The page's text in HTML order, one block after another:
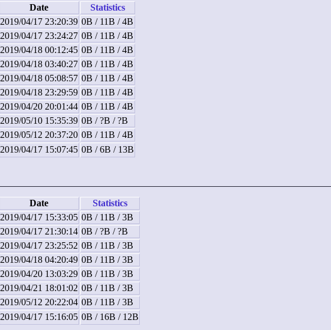
Date
Statistics
2019/04/17 23:20:39 0B / 11B / 4B
2019/04/17 23:24:27 0B / 11B / 4B
2019/04/18 00:12:45 0B / 11B / 4B
2019/04/18 03:40:27 0B / 11B / 4B
2019/04/18 05:08:57 0B / 11B / 4B
2019/04/18 23:29:59 0B / 11B / 4B
2019/04/20 20:01:44 0B / 11B / 4B
2019/05/10 15:35:39 0B / ?B / ?B
2019/05/12 20:37:20 0B / 11B / 4B
2019/04/17 15:07:45 0B / 6B / 13B
Date
Statistics
2019/04/17 15:33:05 0B / 11B / 3B
2019/04/17 21:30:14 0B / ?B / ?B
2019/04/17 23:25:52 0B / 11B / 3B
2019/04/18 04:20:49 0B / 11B / 3B
2019/04/20 13:03:29 0B / 11B / 3B
2019/04/21 18:01:02 0B / 11B / 3B
2019/05/12 20:22:04 0B / 11B / 3B
2019/04/17 15:16:05 0B / 16B / 12B